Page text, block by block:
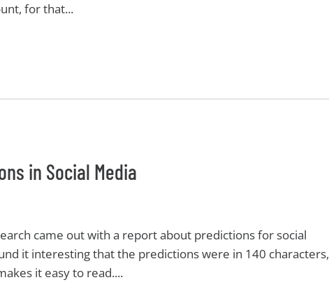
for that...
in Social Media
came out with a report about predictions for social
it interesting that the predictions were in 140 characters,
it easy to read....